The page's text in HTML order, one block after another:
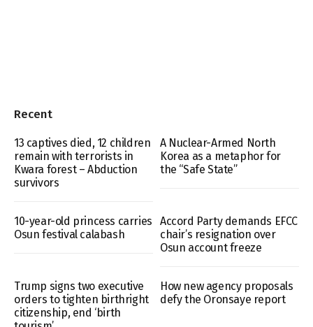
Recent
13 captives died, 12 children
remain with terrorists in
Kwara forest – Abduction
survivors
A Nuclear-Armed North
Korea as a metaphor for
the “Safe State”
10-year-old princess carries
Osun festival calabash
Accord Party demands EFCC
chair’s resignation over
Osun account freeze
Trump signs two executive
orders to tighten birthright
citizenship, end ‘birth
How new agency proposals
defy the Oronsaye report